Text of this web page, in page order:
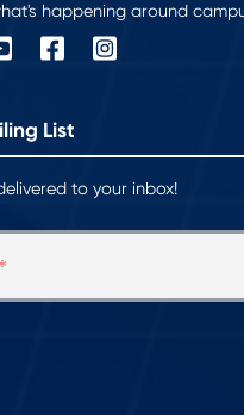
happening around
List
to your inbox!
*